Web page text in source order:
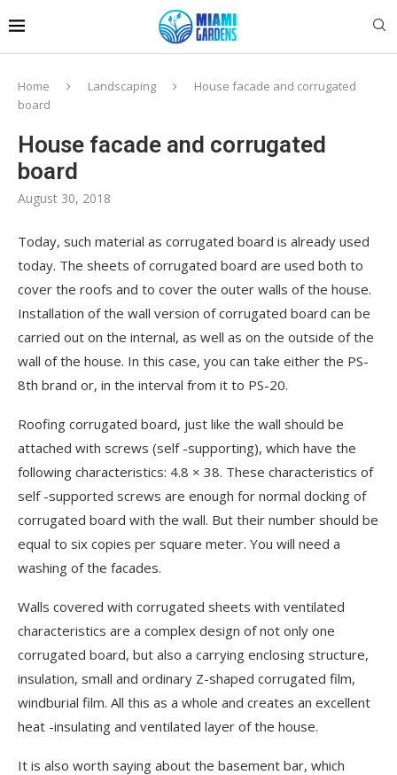
Home Landscaping
House facade and corrugated
board
House facade and corrugated
board
August 30, 2018
Today, such material as corrugated board is already used
today. The sheets of corrugated board are used both to
cover the roofs and to cover the outer walls of the house.
Installation of the wall version of corrugated board can be
carried out on the internal, as well as on the outside of the
wall of the house. In this case, you can take either the PS-
8th brand or, in the interval from it to PS-20.
Roofing corrugated board, just like the wall should be
attached with screws (self -supporting), which have the
following characteristics: 4.8 × 38. These characteristics of
self -supported screws are enough for normal docking of
corrugated board with the wall. But their number should be
equal to six copies per square meter. You will need a
washing of the facades.
Walls covered with corrugated sheets with ventilated
characteristics are a complex design of not only one
corrugated board, but also a carrying enclosing structure,
insulation, small and ordinary Z-shaped corrugated film,
windburial film. All this as a whole and creates an excellent
heat -insulating and ventilated layer of the house.
It is also worth saying about the basement bar, which